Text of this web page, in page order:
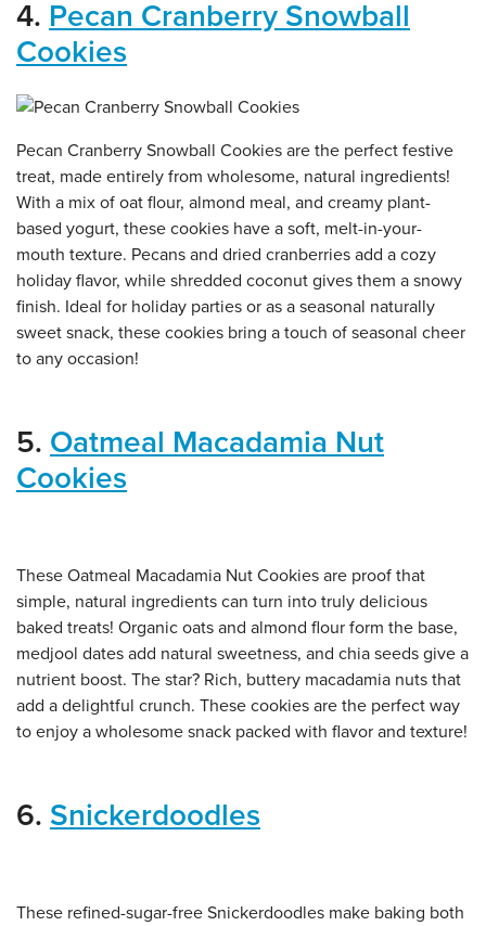
4. Pecan Cranberry Snowball
Cookies
Pecan Cranberry Snowball Cookies are the perfect festive
treat, made entirely from wholesome, natural ingredients!
With a mix of oat flour, almond meal, and creamy plant-
based yogurt, these cookies have a soft, melt-in-your-
mouth texture. Pecans and dried cranberries add a cozy
holiday flavor, while shredded coconut gives them a snowy
finish. Ideal for holiday parties or as a seasonal naturally
sweet snack, these cookies bring a touch of seasonal cheer
to any occasion!
5. Oatmeal Macadamia Nut
Cookies
These Oatmeal Macadamia Nut Cookies are proof that
simple, natural ingredients can turn into truly delicious
baked treats! Organic oats and almond flour form the base,
medjool dates add natural sweetness, and chia seeds give a
nutrient boost. The star? Rich, buttery macadamia nuts that
add a delightful crunch. These cookies are the perfect way
to enjoy a wholesome snack packed with flavor and texture!
6. Snickerdoodles
These refined-sugar-free Snickerdoodles make baking both